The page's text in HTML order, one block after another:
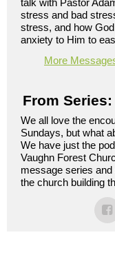
talk with Pastor
stress and bad
stress, and how
anxiety to Him to
More
From
We all love the
Sundays, but what
We have just the
Vaughn Forest
message series
the church building